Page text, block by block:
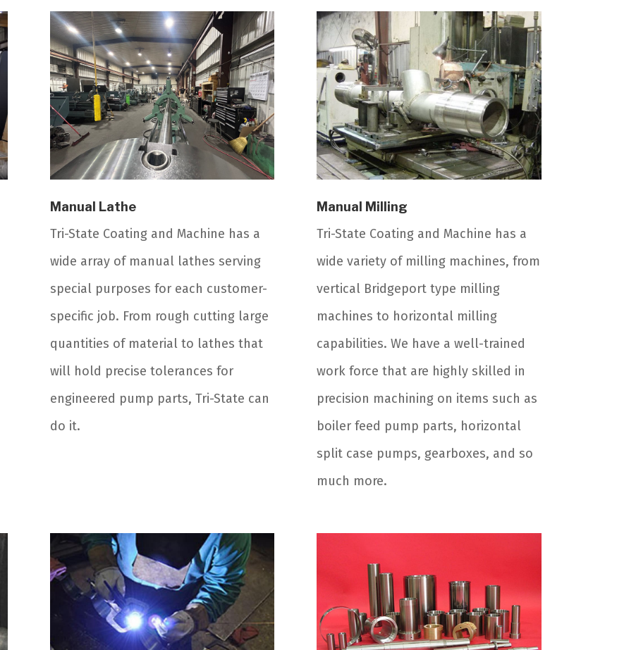
Manual Lathe
Tri-State Coating and Machine has a
wide array of manual lathes serving
special purposes for each customer-
specific job. From rough cutting large
quantities of material to lathes that
will hold precise tolerances for
engineered pump parts, Tri-State can
do it.
Manual Milling
Tri-State Coating and Machine has a
wide variety of milling machines, from
vertical Bridgeport type milling
machines to horizontal milling
capabilities. We have a well-trained
work force that are highly skilled in
precision machining on items such as
boiler feed pump parts, horizontal
split case pumps, gearboxes, and so
much more.